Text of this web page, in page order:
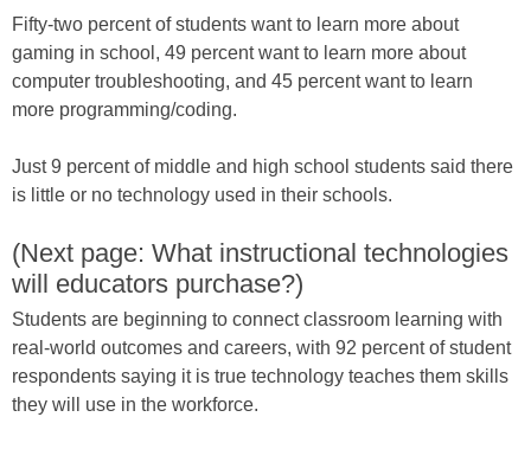
Fifty-two percent of students want to learn more about
gaming in school, 49 percent want to learn more about
computer troubleshooting, and 45 percent want to learn
more programming/coding.
Just 9 percent of middle and high school students said there
is little or no technology used in their schools.
(Next page: What instructional technologies
will educators purchase?)
Students are beginning to connect classroom learning with
real-world outcomes and careers, with 92 percent of student
respondents saying it is true technology teaches them skills
they will use in the workforce.